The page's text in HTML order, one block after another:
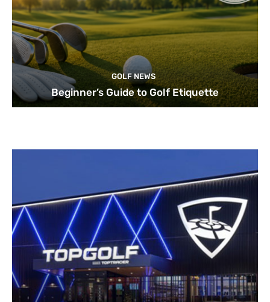
GOLF NEWS
Beginner’s Guide to Golf Etiquette